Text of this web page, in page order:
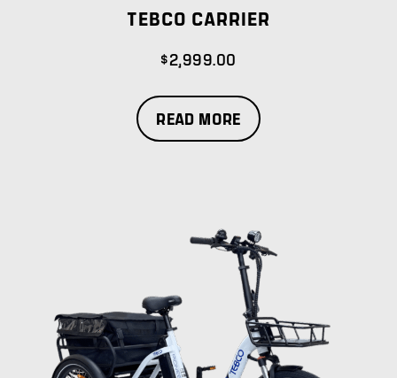
TEBCO CARRIER
$2,999.00
READ MORE